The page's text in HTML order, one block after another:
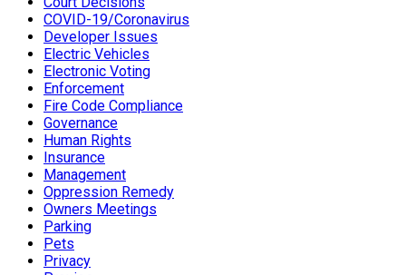
COVID-19/Coronavirus
Developer Issues
Electric Vehicles
Electronic Voting
Enforcement
Fire Code Compliance
Governance
Human Rights
Insurance
Management
Oppression Remedy
Owners Meetings
Parking
Pets
Privacy